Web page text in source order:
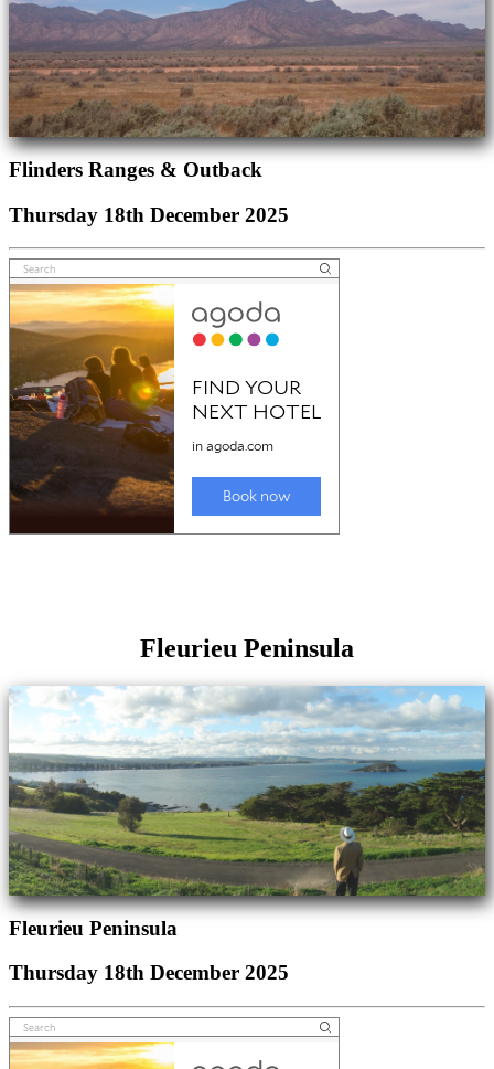
Flinders Ranges & Outback
Thursday 18th December 2025
Fleurieu Peninsula
Fleurieu Peninsula
Thursday 18th December 2025